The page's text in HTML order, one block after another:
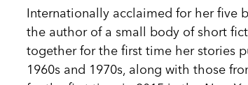
Internationally acclaimed for her five
the author of a small body of short
together for the first time her stories
1960s and 1970s, along with those